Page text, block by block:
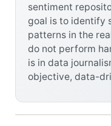
sentiment
goal is to identify
patterns in the
do not perform
is in data
objective, data-